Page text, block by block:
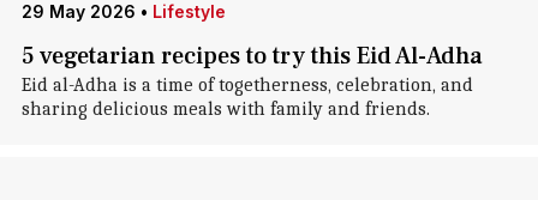
29 May 2026 • Lifestyle
5 vegetarian recipes to try this Eid Al-Adha
Eid al-Adha is a time of togetherness, celebration, and
sharing delicious meals with family and friends.